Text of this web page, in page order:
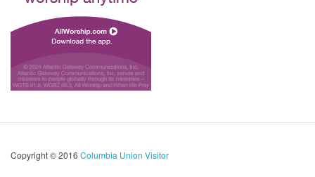
Copyright © 2016 Columbia Union Visitor